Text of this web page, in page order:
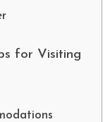
for Visiting